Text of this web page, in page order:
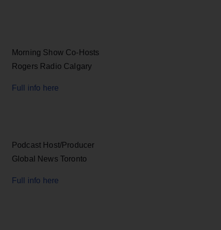
Morning Show Co-Hosts
Rogers Radio Calgary
Full info here
Podcast Host/Producer
Global News Toronto
Full info here